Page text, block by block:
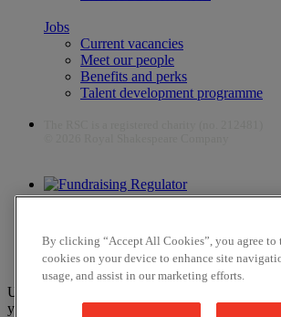
Jobs
Current vacancies
Meet our people
Benefits and perks
Talent development programme
The work of the RSC is supported by the
Unfortunately, payments are no longer
your web browser Chrome 131.0, so you may
By clicking “Accept All Cookies”, you agree to
cookies on your device to enhance site
usage, and assist in our marketing efforts.